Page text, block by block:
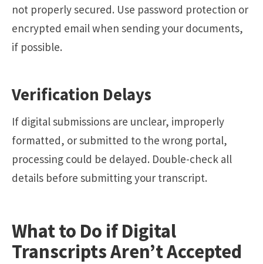
not properly secured. Use password protection or
encrypted email when sending your documents,
if possible.
Verification Delays
If digital submissions are unclear, improperly
formatted, or submitted to the wrong portal,
processing could be delayed. Double-check all
details before submitting your transcript.
What to Do if Digital
Transcripts Aren’t Accepted